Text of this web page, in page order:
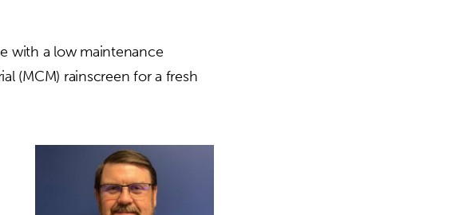
with a low maintenance
(MCM) rainscreen for a fresh